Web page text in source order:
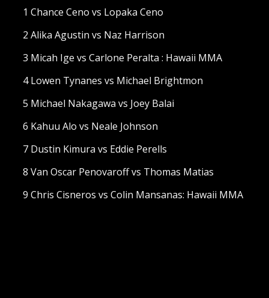
1 Chance Ceno vs Lopaka Ceno
2 Alika Agustin vs Naz Harrison
3 Micah Ige vs Carlone Peralta : Hawaii MMA
4 Lowen Tynanes vs Michael Brightmon
5 Michael Nakagawa vs Joey Balai
6 Kahuu Alo vs Neale Johnson
7 Dustin Kimura vs Eddie Perells
8 Van Oscar Penovaroff vs Thomas Matias
9 Chris Cisneros vs Colin Mansanas: Hawaii MMA